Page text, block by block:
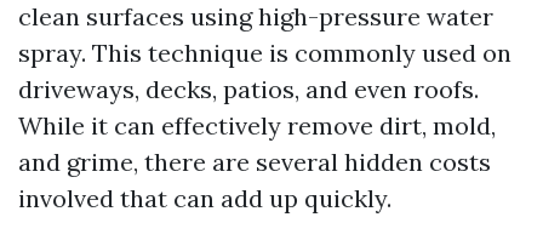
clean surfaces using high-pressure water
spray. This technique is commonly used on
driveways, decks, patios, and even roofs.
While it can effectively remove dirt, mold,
and grime, there are several hidden costs
involved that can add up quickly.